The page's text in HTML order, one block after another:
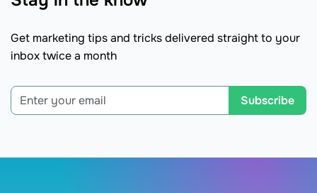
Get marketing tips and tricks delivered straight to your
inbox twice a month
Subscribe